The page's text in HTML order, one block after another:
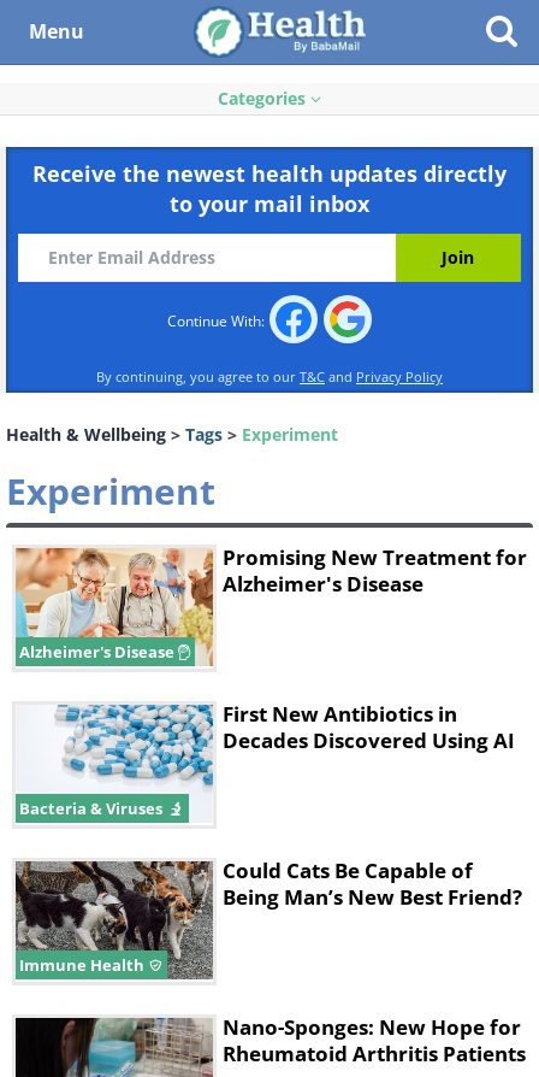
Menu
Categories
Receive the newest health updates directly
to your mail inbox
Continue With:
By continuing, you agree to our T&C and Privacy Policy
Health & Wellbeing > Tags > Experiment
Experiment
Alzheimer's Disease
Promising New Treatment for
Alzheimer's Disease
Bacteria & Viruses
First New Antibiotics in
Decades Discovered Using AI
Immune Health
Could Cats Be Capable of
Being Man’s New Best Friend?
Nano-Sponges: New Hope for
Rheumatoid Arthritis Patients